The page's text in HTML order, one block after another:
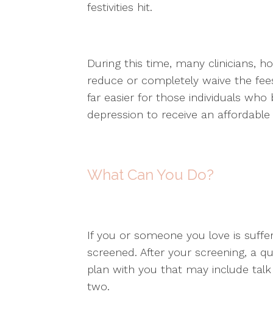
festivities hit.
During this time, many clinicians,
reduce or completely waive the
far easier for those individuals
depression to receive an
What Can You Do?
If you or someone you love is
screened. After your screening, a
plan with you that may include
two.